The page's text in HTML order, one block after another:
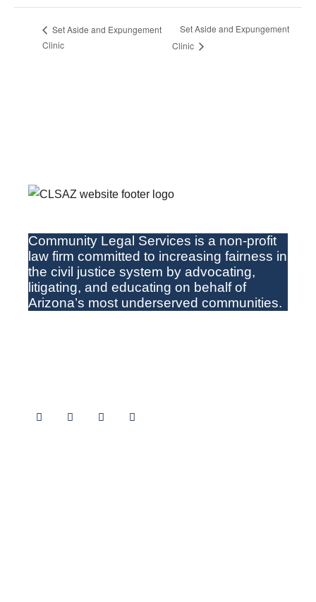
Set Aside and Expungement
Clinic
Set Aside and Expungement
Clinic
Community Legal Services is a non-profit
law firm committed to increasing fairness in
the civil justice system by advocating,
litigating, and educating on behalf of
Arizona’s most underserved communities.